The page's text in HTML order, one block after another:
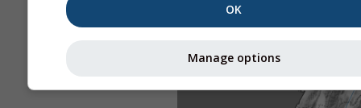
OK
Manage options